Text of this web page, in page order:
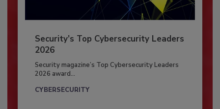
Security’s Top Cybersecurity Leaders
2026
Security magazine’s Top Cybersecurity Leaders
2026 award...
CYBERSECURITY